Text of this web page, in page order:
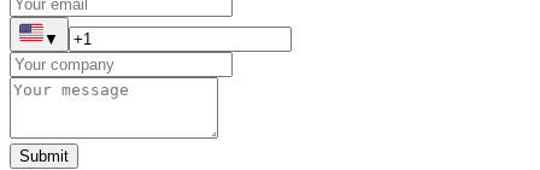
▼
Submit